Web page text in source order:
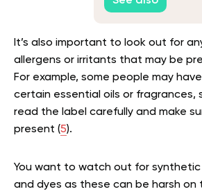
It’s also important to look out for
allergens or irritants that may be
For example, some people may
certain essential oils or fragrances,
read the label carefully and make
present (5).
You want to watch out for
and dyes as these can be harsh on